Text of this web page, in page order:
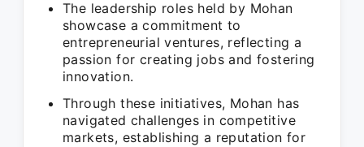
The leadership roles held by Mohan
showcase a commitment to
entrepreneurial ventures, reflecting a
passion for creating jobs and fostering
innovation.
Through these initiatives, Mohan has
navigated challenges in competitive
markets, establishing a reputation for